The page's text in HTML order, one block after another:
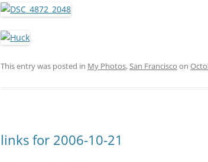
This entry was posted in My Photos,San Francisco on
links for 2006-10-21